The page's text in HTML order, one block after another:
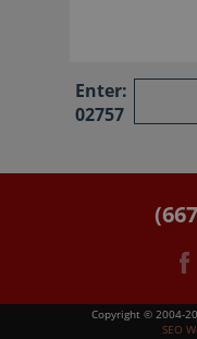
Enter:
02757
Copyright © 2004-
SEO